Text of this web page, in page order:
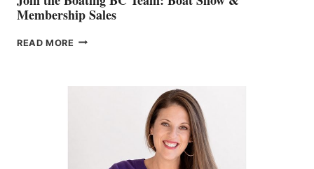
Membership Sales
READ MORE JOIN